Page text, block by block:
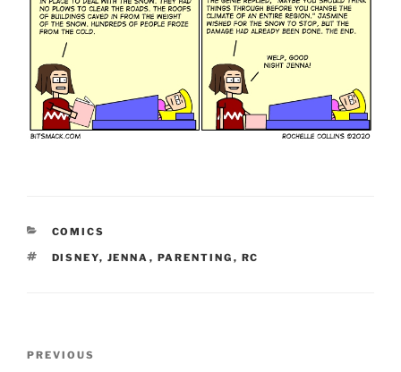
CATEGORIES
COMICS
TAGS
DISNEY, JENNA , PARENTING , RC
Previous
PREVIOUS